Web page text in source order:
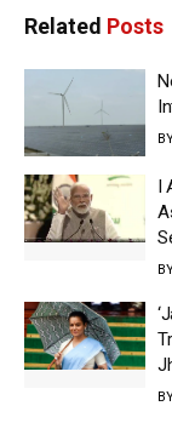
Related Posts
I